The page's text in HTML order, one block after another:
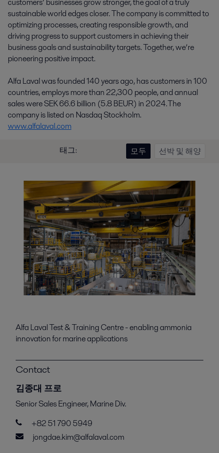
customers’ businesses grow stronger, the goal of a truly
sustainable world edges closer. The company is committed to
optimizing processes, creating responsible growth, and
driving progress to support customers in achieving their
business goals and sustainability targets. Together, we’re
pioneering positive impact.
Alfa Laval was founded 140 years ago, has customers in 100
countries, employs more than 22,300 people, and annual
sales were SEK 66.6 billion (5.8 BEUR) in 2024. The
company is listed on Nasdaq Stockholm.
www.alfalaval.com
태그: 모두 선박 및 해양
Alfa Laval Test & Training Centre - enabling ammonia
innovation for marine applications
Contact
김종대 프로
Senior Sales Engineer, Marine Div.
+82 51 790 5949
jongdae.kim@alfalaval.com